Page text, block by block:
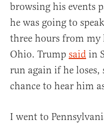
browsing his events
he was going to
three hours from my
Ohio. Trump said in
run again if he
chance to hear him
I went to